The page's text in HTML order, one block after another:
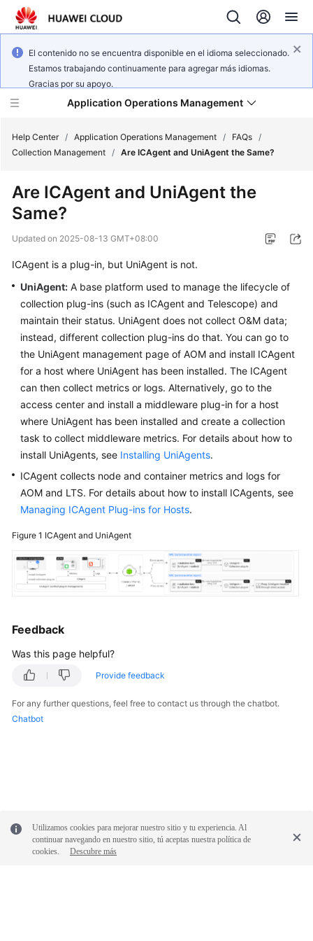
El contenido no se encuentra disponible en el idioma seleccionado.
Estamos trabajando continuamente para agregar más idiomas.
Gracias por su apoyo.
Application Operations Management
New
Overview
Getting
Started
User
Guide
Best
Practices
API
SDK
Reference
Videos
1.0
More
Responsibilities
Help Center / Application Operations Management / FAQs /
Collection Management / Are ICAgent and UniAgent the Same?
Are ICAgent and UniAgent the
Same?
Updated on 2025-08-13 GMT+08:00
ICAgent is a plug-in, but UniAgent is not.
UniAgent: A base platform used to manage the lifecycle of
collection plug-ins (such as ICAgent and Telescope) and
maintain their status. UniAgent does not collect O&M data;
instead, different collection plug-ins do that. You can go to
the UniAgent management page of AOM and install ICAgent
for a host where UniAgent has been installed. The ICAgent
can then collect metrics or logs. Alternatively, go to the
access center and install a middleware plug-in for a host
where UniAgent has been installed and create a collection
task to collect middleware metrics. For details about how to
install UniAgents, see Installing UniAgents.
ICAgent collects node and container metrics and logs for
AOM and LTS. For details about how to install ICAgents, see
Managing ICAgent Plug-ins for Hosts.
Figure 1 ICAgent and UniAgent
Feedback
Was this page helpful?
Provide feedback
For any further questions, feel free to contact us through the chatbot.
Chatbot
Utilizamos cookies para mejorar nuestro sitio y tu experiencia. Al
continuar navegando en nuestro sitio, tú aceptas nuestra política de
cookies.
Descubre más